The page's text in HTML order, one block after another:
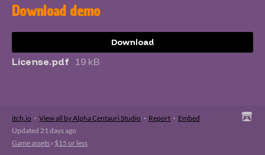
Download demo
Download
License.pdf 19 kB
itch.io · View all by Alpha Centauri Studio · Report · Embed
Updated 21 days ago
Game assets › $15 or less